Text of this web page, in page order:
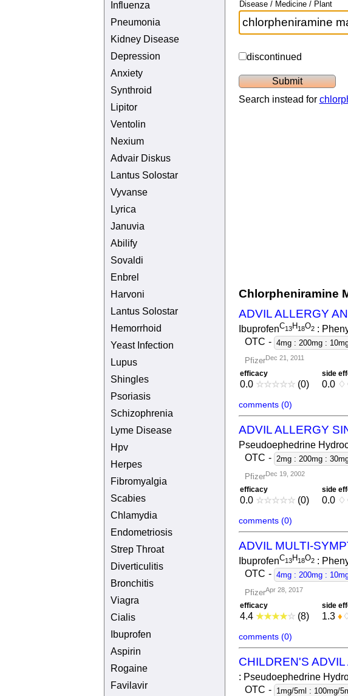
Influenza
Pneumonia
Kidney Disease
Depression
Anxiety
Synthroid
Lipitor
Ventolin
Nexium
Advair Diskus
Lantus Solostar
Vyvanse
Lyrica
Januvia
Abilify
Sovaldi
Enbrel
Harvoni
Lantus Solostar
Hemorrhoid
Yeast Infection
Lupus
Shingles
Psoriasis
Schizophrenia
Lyme Disease
Hpv
Herpes
Fibromyalgia
Scabies
Chlamydia
Endometriosis
Strep Throat
Diverticulitis
Bronchitis
Viagra
Cialis
Ibuprofen
Aspirin
Rogaine
Favilavir
Disease / Medicine / Plant
discontinued
Search instead for
Chlorpheniramine
ADVIL ALLERGY
IbuprofenC13H18O2:
OTC - 4mg : 200mg :
PfizerDec 21, 2011
efficacy
0.0 ☆☆☆☆☆(0)
side
0.0 ♢
comments (0)
ADVIL ALLERGY
Pseudoephedrine
OTC - 2mg : 200mg :
PfizerDec 19, 2002
efficacy
0.0 ☆☆☆☆☆(0)
side
0.0 ♢
comments (0)
ADVIL MULTI-
IbuprofenC13H18O2:
OTC - 4mg : 200mg :
PfizerApr 28, 2017
efficacy
4.4 ★★★★☆(8)
side
1.3 ♦
comments (0)
CHILDREN'S
: Pseudoephedrine
OTC - 1mg/5ml : 100mg/